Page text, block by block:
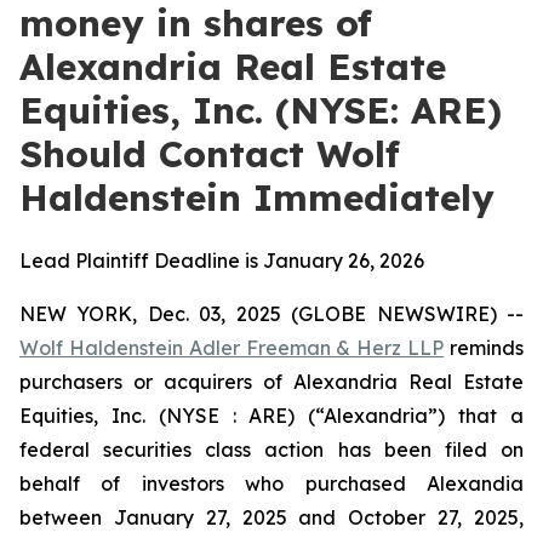
money in shares of
Alexandria Real Estate
Equities, Inc. (NYSE: ARE)
Should Contact Wolf
Haldenstein Immediately
Lead Plaintiff Deadline is January 26, 2026
NEW YORK, Dec. 03, 2025 (GLOBE NEWSWIRE) --
Wolf Haldenstein Adler Freeman & Herz LLP reminds
purchasers or acquirers of Alexandria Real Estate
Equities, Inc. (NYSE : ARE) (“Alexandria”) that a
federal securities class action has been filed on
behalf of investors who purchased Alexandia
between January 27, 2025 and October 27, 2025,